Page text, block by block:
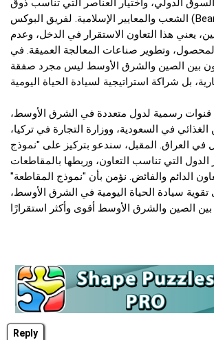
Reply
الشعب والمعايير الإسلامية. لفريق البوكس (Bean Sprout Team)
يعني هذا التعاون الاستقرار في الدخل، وعدم
وتطوير صناعات المعالجة العميقة. في
بين الصين والشرق الأوسط ليس مجرد صفقة
قنوات رسمية لدول متعددة في الشرق الأوسط،
في السعودية، ووزارة التجارة في تركيا،
في العراق. المقبل، سندعو بتركيز على "نموذج
الدول التي تناسب التعاون، وربطها بالمقاطعات
الدائم والفائض. نؤمن بأن "نموذج المقاطعة"
سيادة الحياة اليومية في الشرق الأوسط،